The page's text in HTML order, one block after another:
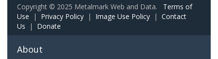
Copyright © 2025 Metalmark Web and Data. Terms of
Use | Privacy Policy | Image Use Policy | Contact
Us | Donate
About